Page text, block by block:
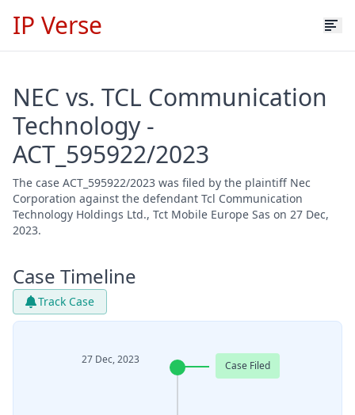
IP Verse
NEC vs. TCL Communication
Technology -
ACT_595922/2023
The case ACT_595922/2023 was filed by the plaintiff Nec
Corporation against the defendant Tcl Communication
Technology Holdings Ltd., Tct Mobile Europe Sas on 27 Dec,
2023.
Case Timeline
Track Case
27 Dec, 2023 Case Filed